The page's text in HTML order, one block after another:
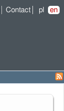
Contact pl en